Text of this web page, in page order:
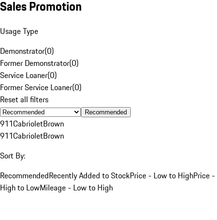
Sales Promotion
Usage Type
Demonstrator(0)
Former Demonstrator(0)
Service Loaner(0)
Former Service Loaner(0)
Reset all filters
Recommended
911CabrioletBrown
911CabrioletBrown
Sort By:
RecommendedRecently Added to StockPrice - Low to HighPrice -
High to LowMileage - Low to High